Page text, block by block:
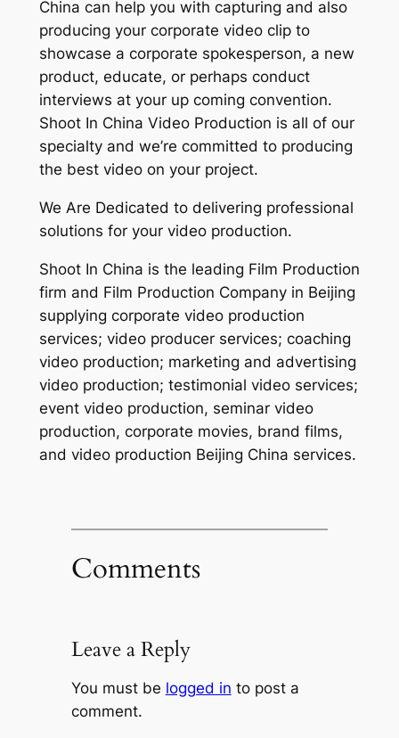
China can help you with capturing and also
producing your corporate video clip to
showcase a corporate spokesperson, a new
product, educate, or perhaps conduct
interviews at your up coming convention.
Shoot In China Video Production is all of our
specialty and we’re committed to producing
the best video on your project.
We Are Dedicated to delivering professional
solutions for your video production.
Shoot In China is the leading Film Production
firm and Film Production Company in Beijing
supplying corporate video production
services; video producer services; coaching
video production; marketing and advertising
video production; testimonial video services;
event video production, seminar video
production, corporate movies, brand films,
and video production Beijing China services.
Comments
Leave a Reply
You must be logged in to post a
comment.